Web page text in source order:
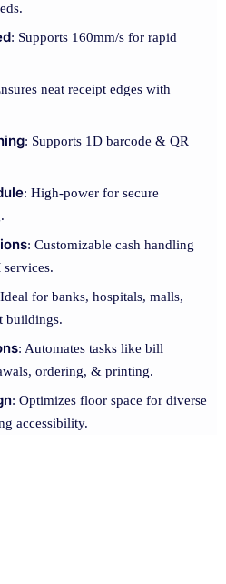
: Supports 160mm/s for rapid
neat receipt edges with
: Supports 1D barcode & QR
: High-power for secure
: Customizable cash handling
services.
for banks, hospitals, malls,
buildings.
: Automates tasks like bill
ordering, & printing.
: Optimizes floor space for diverse
accessibility.